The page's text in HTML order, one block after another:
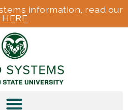
information, read our
HERE